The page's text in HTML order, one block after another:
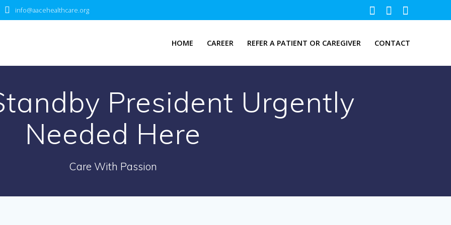
info@aacehealthcare.org
HOME CAREER REFER A PATIENT OR CAREGIVER CONTACT
President Urgently
Needed Here
Care With Passion